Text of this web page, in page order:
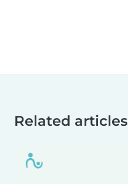
Related articles